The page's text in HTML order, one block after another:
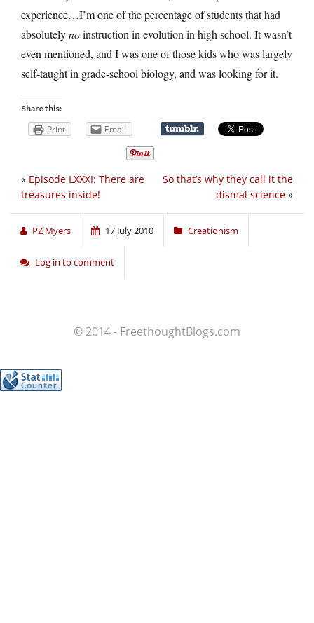
experience…I’m one of the percentage of students that had
absolutelynoinstruction in evolution in high school. It wasn’t
even mentioned, and I was one of those kids who was largely
self-taught in grade-school biology, and was looking for it.
Share this:
Print Email
So that’s why they call it the
dismal science »
« Episode LXXXI: There are
treasures inside!
PZ Myers 17 July 2010 Creationism
Log in to comment
© 2014 - FreethoughtBlogs.com